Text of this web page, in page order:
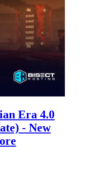
Era 4.0
- New